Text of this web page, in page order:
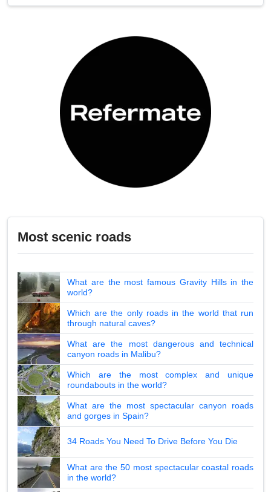
Most scenic roads
What are the most famous Gravity Hills in the
world?
Which are the only roads in the world that run
through natural caves?
What are the most dangerous and technical
canyon roads in Malibu?
Which are the most complex and unique
roundabouts in the world?
What are the most spectacular canyon roads
and gorges in Spain?
34 Roads You Need To Drive Before You Die
What are the 50 most spectacular coastal roads
in the world?